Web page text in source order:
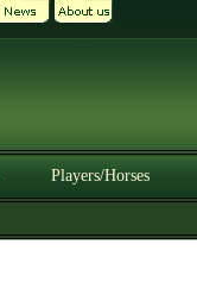
Players/Horses